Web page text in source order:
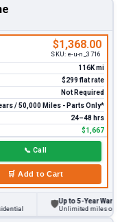
$1,368.00
SKU: e-u-n_3716
116K mi
$299 flat rate
Not Required
/ 50,000 Miles - Parts Only*
24–48 hrs
$1,667
📞 Call
🛒 Add to Cart
Up to 5-Year Warranty
Unlimited miles on